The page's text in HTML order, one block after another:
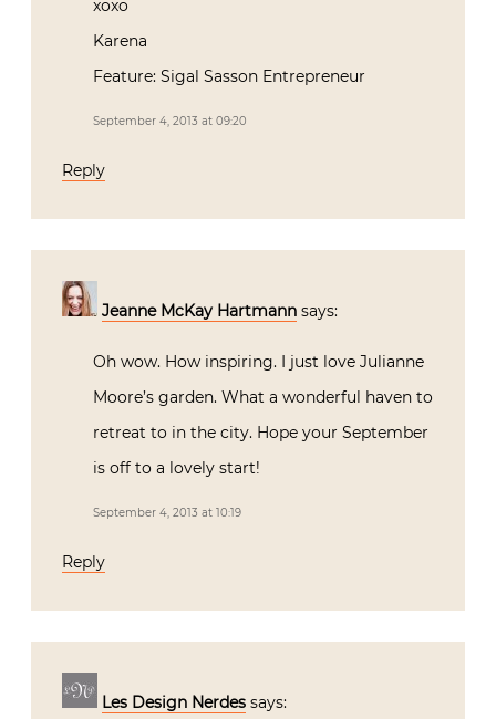
xoxo
Karena
Feature: Sigal Sasson Entrepreneur
September 4, 2013 at 09:20
Reply
Jeanne McKay Hartmann says:
Oh wow. How inspiring. I just love Julianne
Moore’s garden. What a wonderful haven to
retreat to in the city. Hope your September
is off to a lovely start!
September 4, 2013 at 10:19
Reply
Les Design Nerdes says: